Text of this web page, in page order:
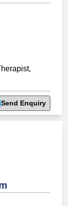
,
Send Enquiry